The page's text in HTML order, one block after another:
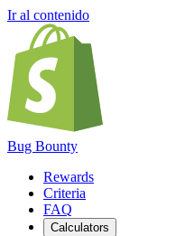
Ir al contenido
Bug Bounty
Rewards
Criteria
FAQ
Calculators